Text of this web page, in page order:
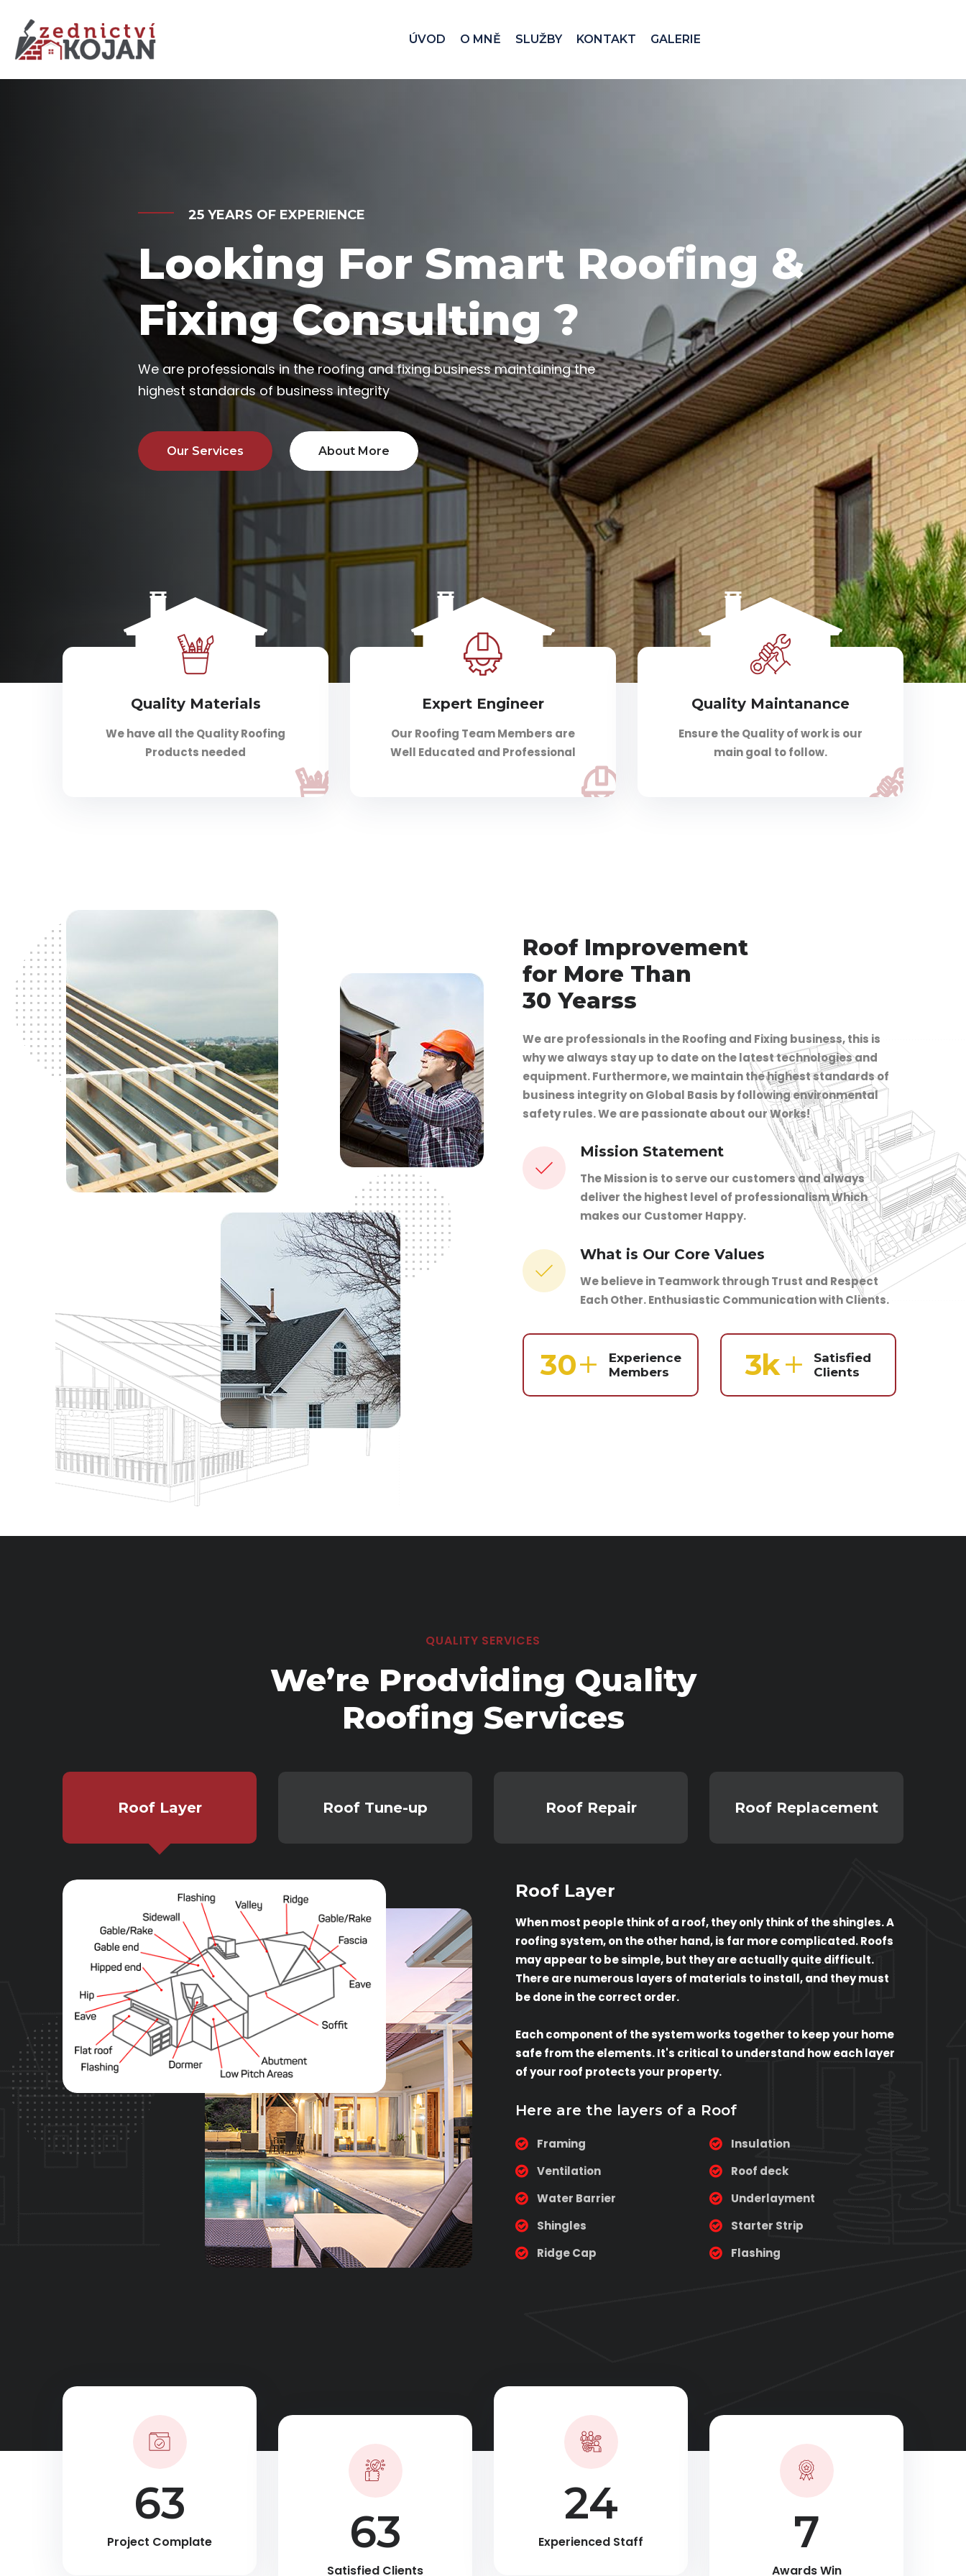
ÚVOD O MNĚ SLUŽBY KONTAKT GALERIE
Get Us Via Call Now! Our 24/7
Customer Support
Quality Materials
We have all the Quality Roofing
Products needed
Expert Engineer
Our Roofing Team Members are
Well Educated and Professional
Quality Maintanance
Ensure the Quality of work is our
main goal to follow.
Roof Improvement
for More Than
30 Yearss
We are professionals in the Roofing and Fixing business, this is
why we always stay up to date on the latest technologies and
equipment. Furthermore, we maintain the highest standards of
business integrity on Global Basis by following environmental
safety rules. We are passionate about our Works!
Mission Statement
The Mission is to serve our customers and always
deliver the highest level of professionalism Which
makes our Customer Happy.
What is Our Core Values
We believe in Teamwork through Trust and Respect
Each Other. Enthusiastic Communication with Clients.
39
Experience
Members
4k
Satisfied
Clients
QUALITY SERVICES
We’re Prodviding Quality
Roofing Services
Roof Layer Roof Tune-up Roof Repair Roof Replacement
Roof Layer
When most people think of a roof, they only think of the shingles. A
roofing system, on the other hand, is far more complicated. Roofs
may appear to be simple, but they are actually quite difficult.
There are numerous layers of materials to install, and they must
be done in the correct order.
Each component of the system works together to keep your home
safe from the elements. It's critical to understand how each layer
of your roof protects your property.
Here are the layers of a Roof
Framing
Insulation
Ventilation
Roof deck
Water Barrier
Underlayment
Shingles
Starter Strip
Ridge Cap
Flashing
90
Project Complate 90
Satisfied Clients
35
Experienced Staff 10
Awards Win